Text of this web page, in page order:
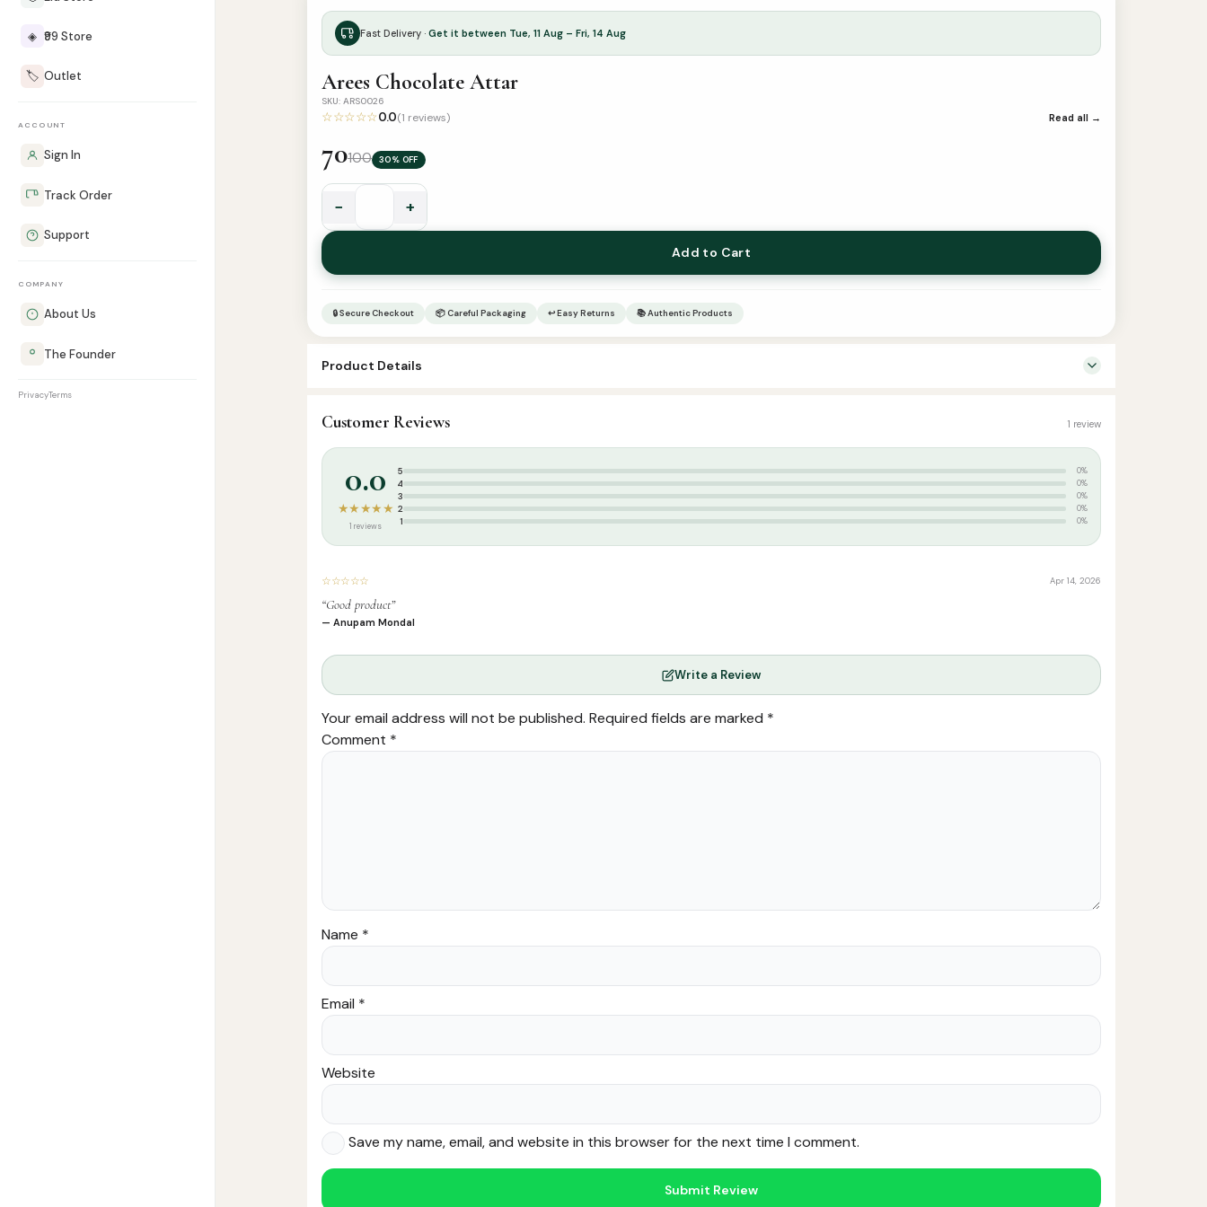
◈ ₹99 Store
🏷️ Outlet
ACCOUNT
Sign In
Track Order
Support
COMPANY
About Us
The Founder
PrivacyTerms
Fast Delivery · Get it between Tue, 11 Aug – Fri, 14 Aug
Arees Chocolate Attar
SKU: ARS0026
☆☆☆☆☆0.0(1 reviews) Read all →
70100 30% OFF
Chocolate
Attar
quantity
− +
Add to Cart
🔒 Secure Checkout 📦 Careful Packaging ↩ Easy Returns 📚 Authentic Products
Product Details
Categories: Attar & Sunnah Products
Tags:
Customer Reviews 1 review
0.0
★★★★★
1 reviews
5 0%
4 0%
3 0%
2 0%
1 0%
☆☆☆☆☆ Apr 14, 2026
“Good product”
— Anupam Mondal
Write a Review
Your email address will not be published. Required fields are marked *
Comment *
Name *
Email *
Website
Save my name, email, and website in this browser for the next time I comment.